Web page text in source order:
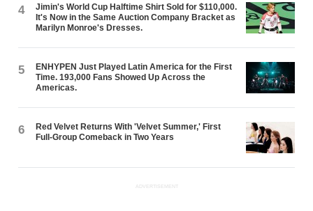
4
Jimin's World Cup Halftime Shirt Sold for $110,000.
It's Now in the Same Auction Company Bracket as
Marilyn Monroe's Dresses.
5
ENHYPEN Just Played Latin America for the First
Time. 193,000 Fans Showed Up Across the
Americas.
6
Red Velvet Returns With 'Velvet Summer,' First
Full-Group Comeback in Two Years
ADVERTISEMENT